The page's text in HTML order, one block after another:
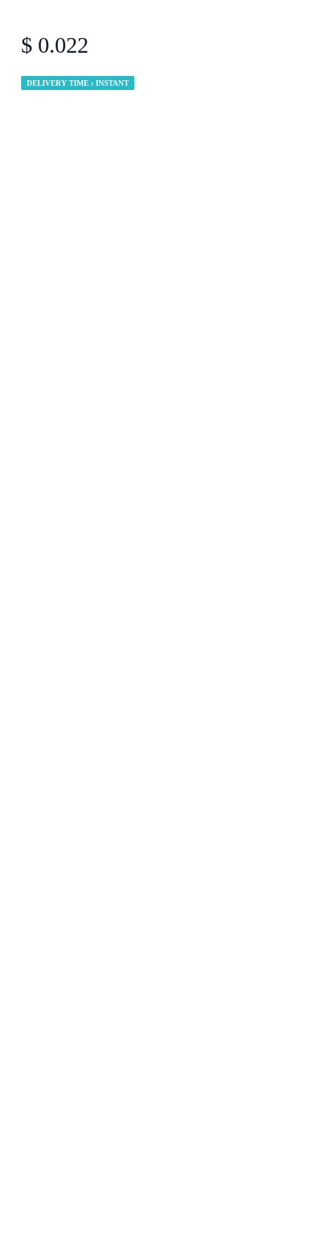
$ 0.022
DELIVERY TIME : INSTANT